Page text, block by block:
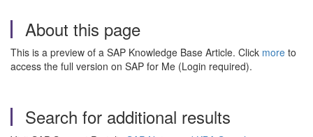
About this page
This is a preview of a SAP Knowledge Base Article. Click more to
access the full version on SAP for Me (Login required).
Search for additional results